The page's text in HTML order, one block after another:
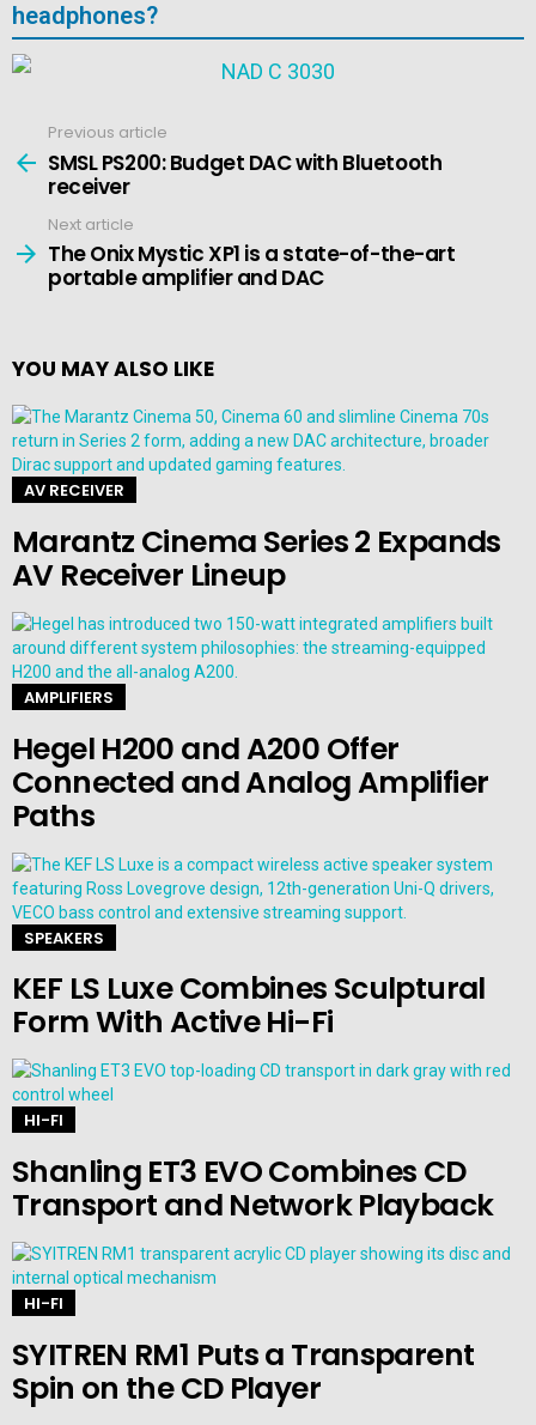
headphones?
more
Previous article
SMSL PS200: Budget DAC with Bluetooth
receiver
Next article
The Onix Mystic XP1 is a state-of-the-art
portable amplifier and DAC
YOU MAY ALSO LIKE
AV RECEIVER
Marantz Cinema Series 2 Expands
AV Receiver Lineup
AMPLIFIERS
Hegel H200 and A200 Offer
Connected and Analog Amplifier
Paths
SPEAKERS
KEF LS Luxe Combines Sculptural
Form With Active Hi-Fi
HI-FI
Shanling ET3 EVO Combines CD
Transport and Network Playback
HI-FI
SYITREN RM1 Puts a Transparent
Spin on the CD Player